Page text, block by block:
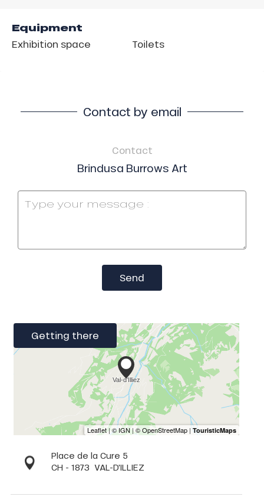
Equipment
Exhibition space Toilets
Contact by email
Contact
Brindusa Burrows Art
Send
Getting there
Place de la Cure 5
CH - 1873 VAL-D'ILLIEZ